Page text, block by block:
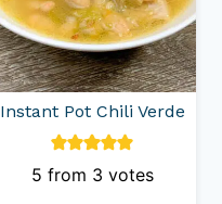
Instant Pot Chili Verde
5 from 3 votes